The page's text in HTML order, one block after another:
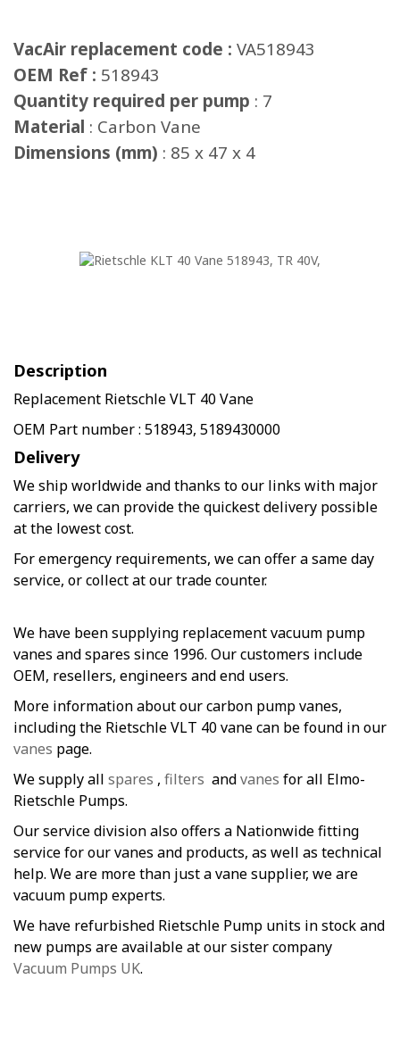
VacAir replacement code : VA518943
OEM Ref : 518943
Quantity required per pump : 7
Material : Carbon Vane
Dimensions (mm) : 85 x 47 x 4
Description
Replacement Rietschle VLT 40 Vane
OEM Part number : 518943, 5189430000
Delivery
We ship worldwide and thanks to our links with major
carriers, we can provide the quickest delivery possible
at the lowest cost.
For emergency requirements, we can offer a same day
service, or collect at our trade counter.
We have been supplying replacement vacuum pump
vanes and spares since 1996. Our customers include
OEM, resellers, engineers and end users.
More information about our carbon pump vanes,
including the Rietschle VLT 40 vane can be found in our
vanes page.
We supply all spares , filters andvanes for all Elmo-
Rietschle Pumps.
Our service division also offers a Nationwide fitting
service for our vanes and products, as well as technical
help. We are more than just a vane supplier, we are
vacuum pump experts.
We have refurbished Rietschle Pump units in stock and
new pumps are available at our sister company
Vacuum Pumps UK.